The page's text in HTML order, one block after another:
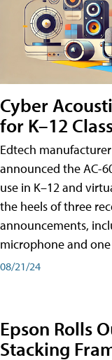
Cyber
for K–12
Edtech
announced the AC-
use in K–12 and
the heels of three
announcements,
microphone and
08/21/24
Epson Rolls
Stacking